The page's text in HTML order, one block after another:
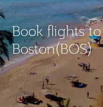
Book flights
Boston(BOS)